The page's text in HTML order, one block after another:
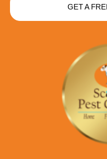
GET A